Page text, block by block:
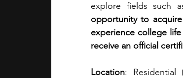
explore fields such
opportunity to
experience college
receive an official
Location: Residential